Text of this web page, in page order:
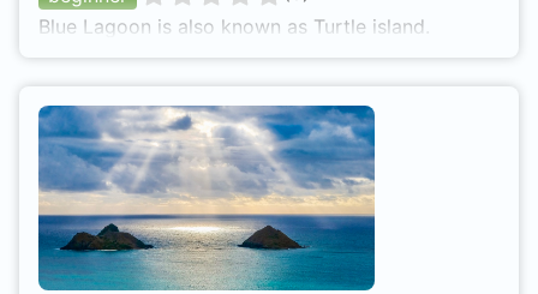
Blue Lagoon is also known as Turtle island.